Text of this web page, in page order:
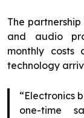
The partnership
and audio
monthly
technology
“Electronics
one-time